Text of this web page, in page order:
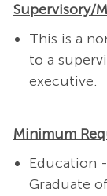
Supervisory/
This is a
to a
executive.
Minimum
Education
Graduate